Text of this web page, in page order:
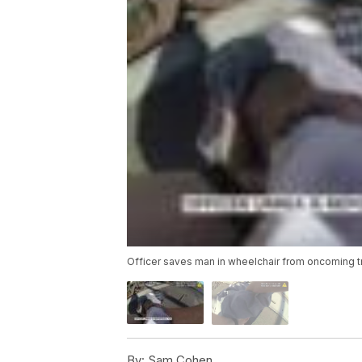
Officer saves man in wheelchair from oncoming